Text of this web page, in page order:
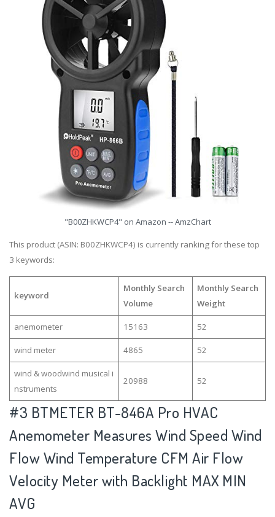
"B00ZHKWCP4" on Amazon -- AmzChart
This product (ASIN: B00ZHKWCP4) is currently ranking for these top
3 keywords:
keyword
Monthly Search
Volume
Monthly Search
Weight
anemometer 15163 52
wind meter 4865 52
wind & woodwind musical i
nstruments
20988 52
#3 BTMETER BT-846A Pro HVAC
Anemometer Measures Wind Speed Wind
Flow Wind Temperature CFM Air Flow
Velocity Meter with Backlight MAX MIN
AVG